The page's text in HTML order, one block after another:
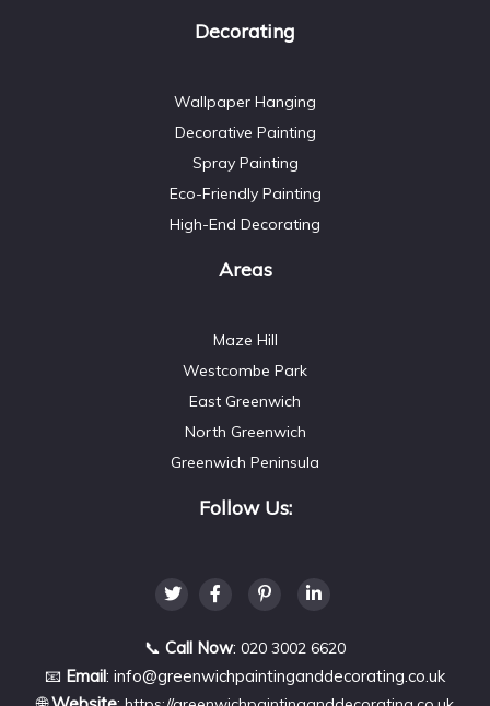
Decorating
Wallpaper Hanging
Decorative Painting
Spray Painting
Eco-Friendly Painting
High-End Decorating
Areas
Maze Hill
Westcombe Park
East Greenwich
North Greenwich
Greenwich Peninsula
Follow Us:
📞 Call Now: 020 3002 6620
📧 Email: info@greenwichpaintinganddecorating.co.uk